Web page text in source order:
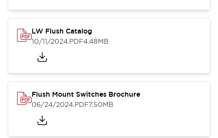
LW Flush Catalog
10/11/2024.PDF4.48MB
Flush Mount Switches Brochure
06/24/2024.PDF7.50MB